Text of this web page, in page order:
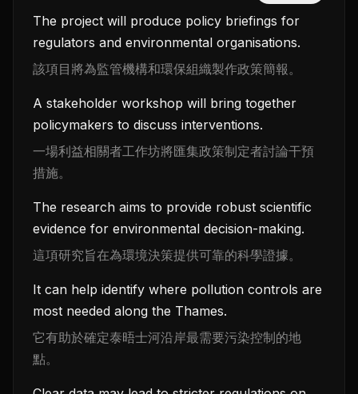
The project will produce policy briefings for
regulators and environmental organisations.
該項目將為監管機構和環保組織製作政策簡報。
A stakeholder workshop will bring together
policymakers to discuss interventions.
一場利益相關者工作坊將匯集政策制定者討論干預
措施。
The research aims to provide robust scientific
evidence for environmental decision-making.
這項研究旨在為環境決策提供可靠的科學證據。
It can help identify where pollution controls are
most needed along the Thames.
它有助於確定泰晤士河沿岸最需要污染控制的地
點。